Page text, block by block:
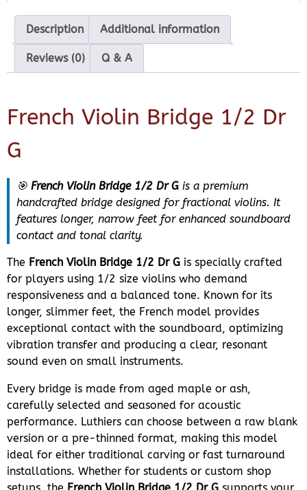
Description Additional information
Reviews (0) Q & A
French Violin Bridge 1/2 Dr
G
🎯 French Violin Bridge 1/2 Dr G is a premium
handcrafted bridge designed for fractional violins. It
features longer, narrow feet for enhanced soundboard
contact and tonal clarity.
The French Violin Bridge 1/2 Dr G is specially crafted
for players using 1/2 size violins who demand
responsiveness and a balanced tone. Known for its
longer, slimmer feet, the French model provides
exceptional contact with the soundboard, optimizing
vibration transfer and producing a clear, resonant
sound even on small instruments.
Every bridge is made from aged maple or ash,
carefully selected and seasoned for acoustic
performance. Luthiers can choose between a raw blank
version or a pre-thinned format, making this model
ideal for either traditional carving or fast turnaround
installations. Whether for students or custom shop